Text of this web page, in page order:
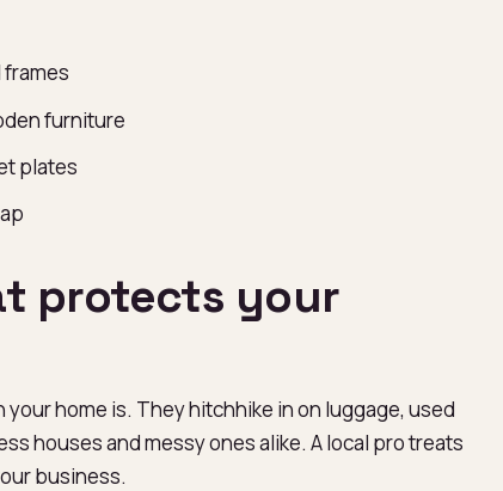
furniture
plates
protects your
home is. They hitchhike in on luggage, used
houses and messy ones alike. A local pro treats
business.